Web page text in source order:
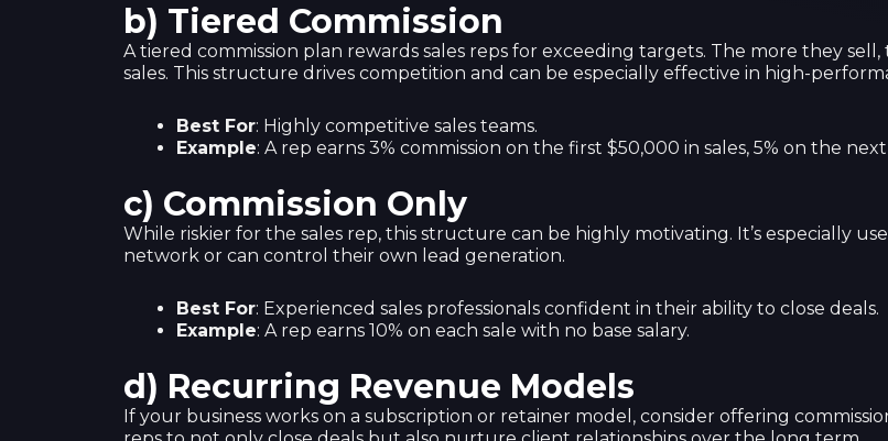
b) Tiered Commission
A tiered commission plan rewards sales reps for exceeding targets. The more they
sales. This structure drives competition and can be especially effective in high-
Best For: Highly competitive sales teams.
Example: A rep earns 3% commission on the first $50,000 in sales, 5% on the
c) Commission Only
While riskier for the sales rep, this structure can be highly motivating. It’s especially
network or can control their own lead generation.
Best For: Experienced sales professionals confident in their ability to close deals.
Example: A rep earns 10% on each sale with no base salary.
d) Recurring Revenue Models
If your business works on a subscription or retainer model, consider offering